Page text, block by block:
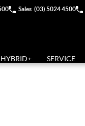
Sales (03) 5024 4500
HYBRID+ SERVICE